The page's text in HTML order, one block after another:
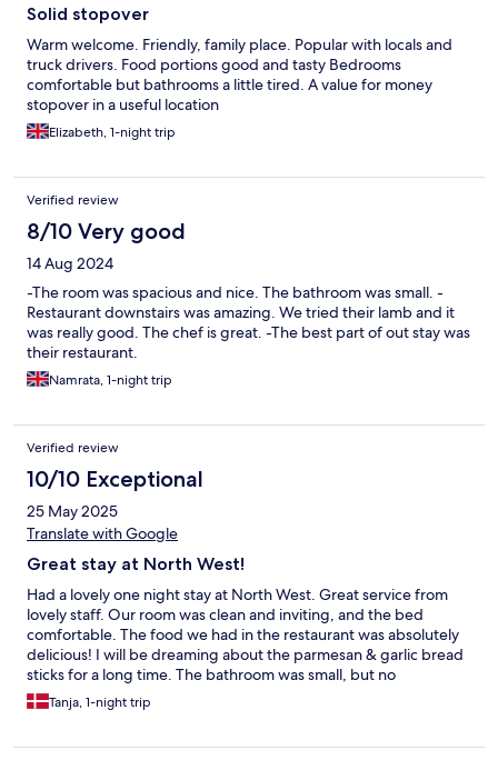
Solid stopover
Warm welcome. Friendly, family place. Popular with locals and
truck drivers. Food portions good and tasty Bedrooms
comfortable but bathrooms a little tired. A value for money
stopover in a useful location
Elizabeth, 1-night trip
Verified review
8/10 Very good
14 Aug 2024
-The room was spacious and nice. The bathroom was small. -
Restaurant downstairs was amazing. We tried their lamb and it
was really good. The chef is great. -The best part of out stay was
their restaurant.
Namrata, 1-night trip
Verified review
10/10 Exceptional
25 May 2025
Translate with Google
Great stay at North West!
Had a lovely one night stay at North West. Great service from
lovely staff. Our room was clean and inviting, and the bed
comfortable. The food we had in the restaurant was absolutely
delicious! I will be dreaming about the parmesan & garlic bread
sticks for a long time. The bathroom was small, but no
complaints as to cleanliness or functionality.
Tanja, 1-night trip